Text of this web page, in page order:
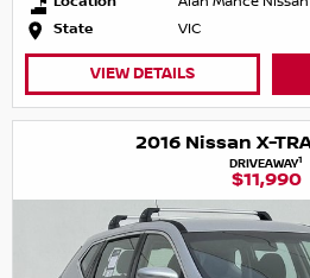
State
VIC
VIEW DETAILS
2016 Nissan X-
DRIVEAWAY1
$11,990